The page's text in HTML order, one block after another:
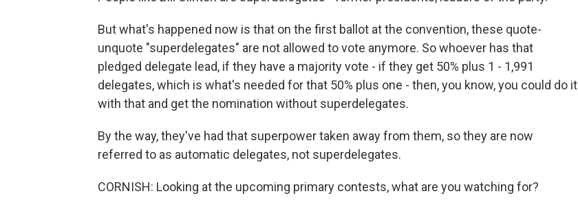
But what's happened now is that on the first ballot at the convention, these quote-
unquote "superdelegates" are not allowed to vote anymore. So whoever has that
pledged delegate lead, if they have a majority vote - if they get 50% plus 1 - 1,991
delegates, which is what's needed for that 50% plus one - then, you know, you could do it
with that and get the nomination without superdelegates.
By the way, they've had that superpower taken away from them, so they are now
referred to as automatic delegates, not superdelegates.
CORNISH: Looking at the upcoming primary contests, what are you watching for?